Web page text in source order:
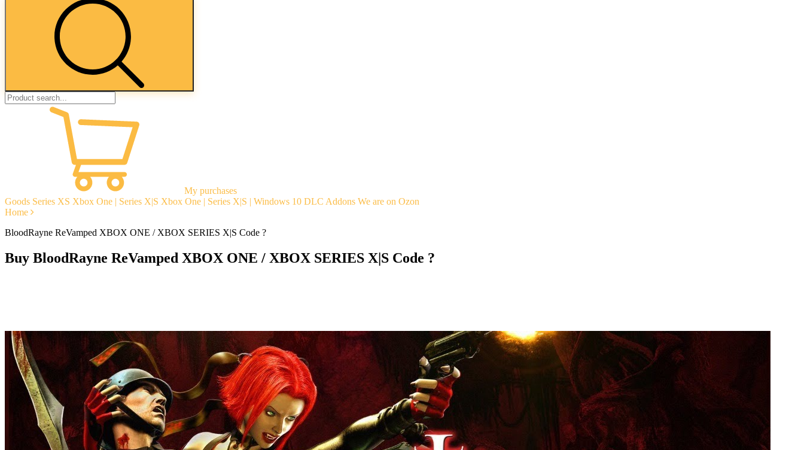
My purchases
Goods Series XS Xbox One | Series X|S Xbox One | Series X|S | Windows 10 DLC Addons We are on Ozon
Home
BloodRayne ReVamped XBOX ONE / XBOX SERIES X|S Code ?
Buy BloodRayne ReVamped XBOX ONE / XBOX SERIES X|S Code ?